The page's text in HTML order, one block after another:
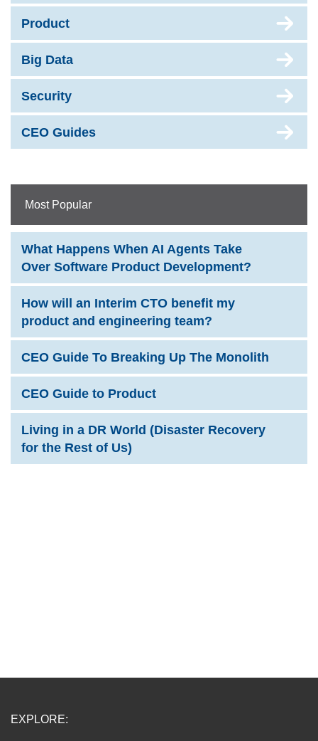
Product
Big Data
Security
CEO Guides
Most Popular
What Happens When AI Agents Take
Over Software Product Development?
How will an Interim CTO benefit my
product and engineering team?
CEO Guide To Breaking Up The Monolith
CEO Guide to Product
Living in a DR World (Disaster Recovery
for the Rest of Us)
EXPLORE: